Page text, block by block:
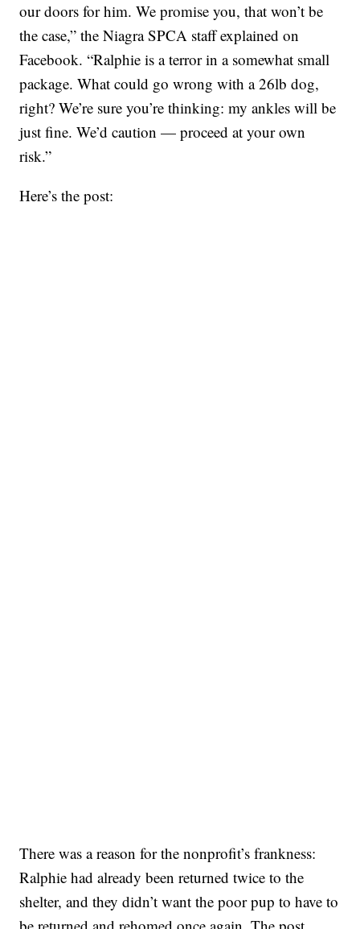
our doors for him. We promise you, that won’t be
the case,” the Niagra SPCA staff explained on
Facebook. “Ralphie is a terror in a somewhat small
package. What could go wrong with a 26lb dog,
right? We’re sure you’re thinking: my ankles will be
just fine. We’d caution — proceed at your own
risk.”
Here’s the post:
There was a reason for the nonprofit’s frankness:
Ralphie had already been returned twice to the
shelter, and they didn’t want the poor pup to have to